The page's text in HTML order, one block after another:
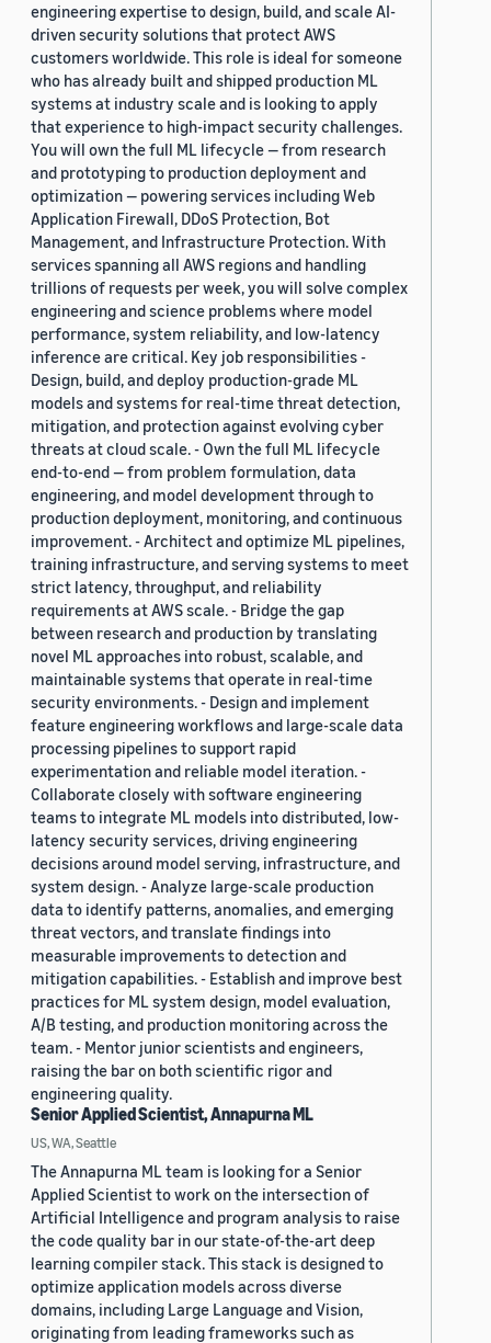
engineering expertise to design, build, and scale AI-
driven security solutions that protect AWS
customers worldwide. This role is ideal for someone
who has already built and shipped production ML
systems at industry scale and is looking to apply
that experience to high-impact security challenges.
You will own the full ML lifecycle — from research
and prototyping to production deployment and
optimization — powering services including Web
Application Firewall, DDoS Protection, Bot
Management, and Infrastructure Protection. With
services spanning all AWS regions and handling
trillions of requests per week, you will solve complex
engineering and science problems where model
performance, system reliability, and low-latency
inference are critical. Key job responsibilities -
Design, build, and deploy production-grade ML
models and systems for real-time threat detection,
mitigation, and protection against evolving cyber
threats at cloud scale. - Own the full ML lifecycle
end-to-end — from problem formulation, data
engineering, and model development through to
production deployment, monitoring, and continuous
improvement. - Architect and optimize ML pipelines,
training infrastructure, and serving systems to meet
strict latency, throughput, and reliability
requirements at AWS scale. - Bridge the gap
between research and production by translating
novel ML approaches into robust, scalable, and
maintainable systems that operate in real-time
security environments. - Design and implement
feature engineering workflows and large-scale data
processing pipelines to support rapid
experimentation and reliable model iteration. -
Collaborate closely with software engineering
teams to integrate ML models into distributed, low-
latency security services, driving engineering
decisions around model serving, infrastructure, and
system design. - Analyze large-scale production
data to identify patterns, anomalies, and emerging
threat vectors, and translate findings into
measurable improvements to detection and
mitigation capabilities. - Establish and improve best
practices for ML system design, model evaluation,
A/B testing, and production monitoring across the
team. - Mentor junior scientists and engineers,
raising the bar on both scientific rigor and
engineering quality.
Senior Applied Scientist, Annapurna ML
US, WA, Seattle
The Annapurna ML team is looking for a Senior
Applied Scientist to work on the intersection of
Artificial Intelligence and program analysis to raise
the code quality bar in our state-of-the-art deep
learning compiler stack. This stack is designed to
optimize application models across diverse
domains, including Large Language and Vision,
originating from leading frameworks such as